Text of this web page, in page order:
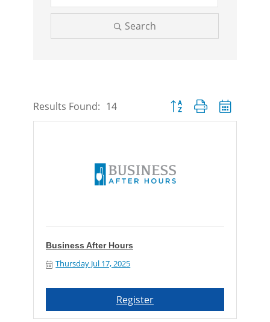
Search
Results Found: 14 Button group with nested
Business After Hours
Thursday Jul 17, 2025
Register